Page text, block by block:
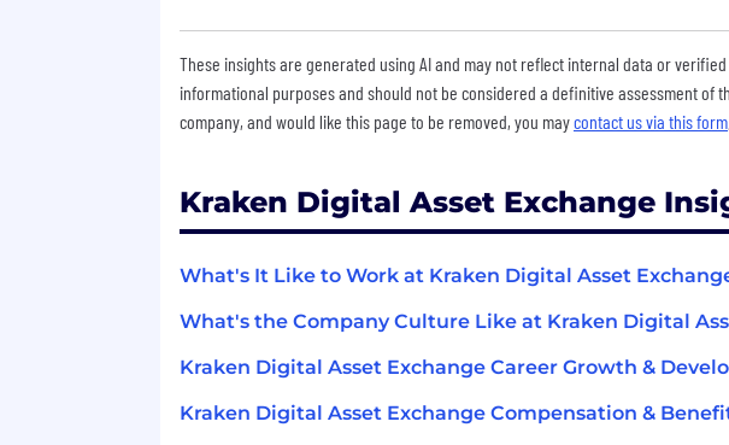
These insights are generated using AI and may not reflect internal data or
informational purposes and should not be considered a definitive assessment of
company, and would like this page to be removed, you maycontact us via this form
Kraken Digital Asset Exchange
What's It Like to Work at Kraken Digital Asset
What's the Company Culture Like at Kraken Digital
Kraken Digital Asset Exchange Career Growth &
Kraken Digital Asset Exchange Compensation &